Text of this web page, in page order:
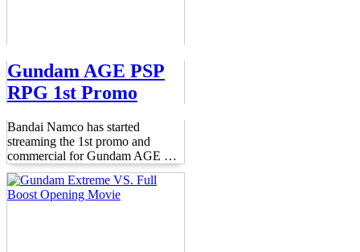
Gundam AGE PSP
RPG 1st Promo
Bandai Namco has started
streaming the 1st promo and
commercial for Gundam AGE …